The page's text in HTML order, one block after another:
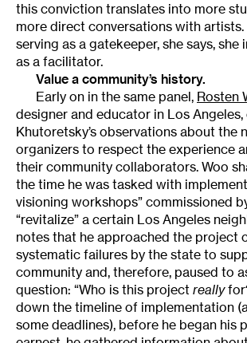
this conviction translates into more
more direct conversations with
serving as a gatekeeper, she says,
as a facilitator.
Value a community’s history.
Early on in the same panel, Rosten
designer and educator in Los Angeles,
Khutoretsky’s observations about the
organizers to respect the experience
their community collaborators. Woo
the time he was tasked with
visioning workshops” commissioned
“revitalize” a certain Los Angeles
notes that he approached the project
systematic failures by the state to
community and, therefore, paused to
question: “Who is this project really
down the timeline of implementation
some deadlines), before he began his